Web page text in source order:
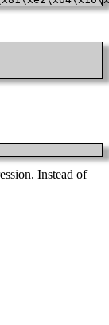
Instead of